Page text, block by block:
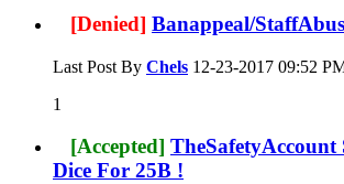
[Denied] Banappeal/
Last Post By Chels 12-23-2017 09:52
1
[Accepted] TheSafetyAccount
Dice For 25B !